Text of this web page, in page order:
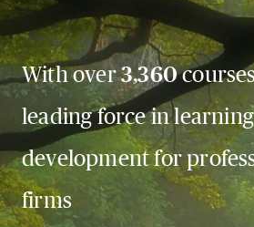
With over3,360
leading force in
development for
firms